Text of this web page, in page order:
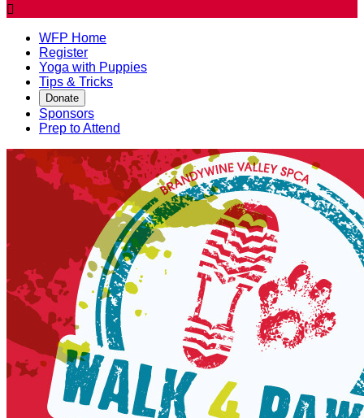

WFP Home
Register
Yoga with Puppies
Tips & Tricks
Donate
Sponsors
Prep to Attend